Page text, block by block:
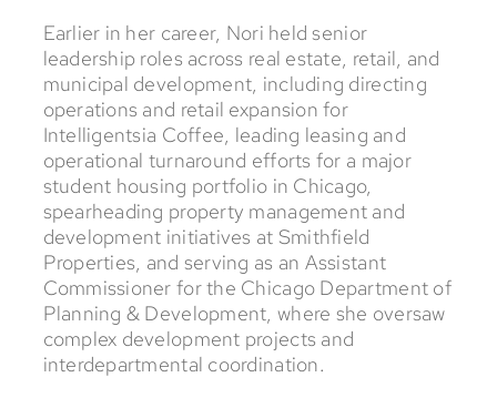
Earlier in her career, Nori held senior
leadership roles across real estate, retail, and
municipal development, including directing
operations and retail expansion for
Intelligentsia Coffee, leading leasing and
operational turnaround efforts for a major
student housing portfolio in Chicago,
spearheading property management and
development initiatives at Smithfield
Properties, and serving as an Assistant
Commissioner for the Chicago Department of
Planning & Development, where she oversaw
complex development projects and
interdepartmental coordination.